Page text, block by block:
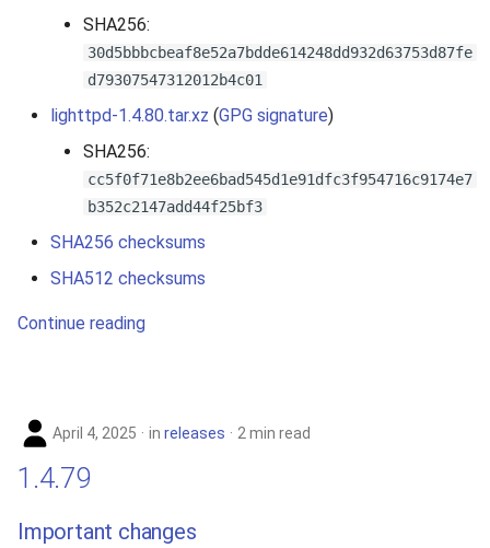
SHA256:
30d5bbbcbeaf8e52a7bdde614248dd932d63753d87fe
d79307547312012b4c01
lighttpd-1.4.80.tar.xz (GPG signature)
SHA256:
cc5f0f71e8b2ee6bad545d1e91dfc3f954716c9174e7
b352c2147add44f25bf3
SHA256 checksums
SHA512 checksums
Continue reading
April 4, 2025 in releases 2 min read
1.4.79
Important changes